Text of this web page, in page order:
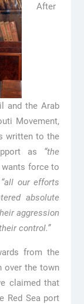
After
and the Arab
Movement,
written to the
as “the
force to
“all our efforts
absolute
aggression
control.”
from the
over the town
claimed that
Red Sea port